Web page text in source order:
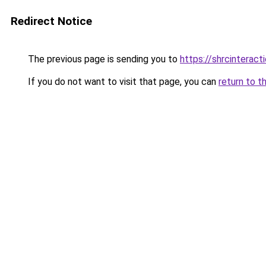
Redirect Notice
The previous page is sending you to https://
If you do not want to visit that page, you can return to